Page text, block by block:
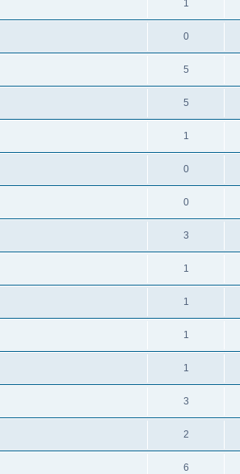
1
0
5
5
1
0
0
3
1
1
1
1
3
2
6